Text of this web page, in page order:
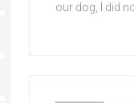
our dog, I did